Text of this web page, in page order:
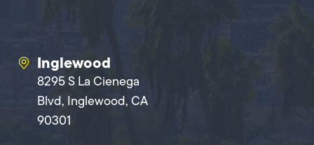
Inglewood
8295 S La Cienega
Blvd, Inglewood, CA
90301